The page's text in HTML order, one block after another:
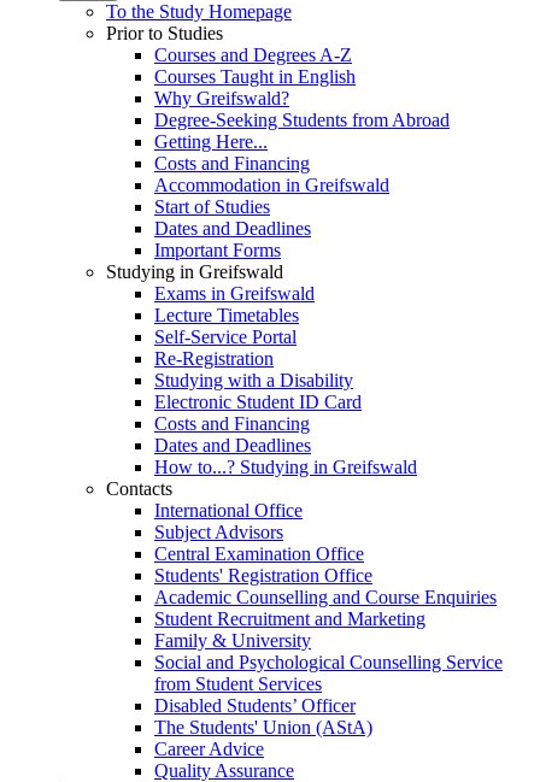
To the Study Homepage
Prior to Studies
Courses and Degrees A-Z
Courses Taught in English
Why Greifswald?
Degree-Seeking Students from Abroad
Getting Here...
Costs and Financing
Accommodation in Greifswald
Start of Studies
Dates and Deadlines
Important Forms
Studying in Greifswald
Exams in Greifswald
Lecture Timetables
Self-Service Portal
Re-Registration
Studying with a Disability
Electronic Student ID Card
Costs and Financing
Dates and Deadlines
How to...? Studying in Greifswald
Contacts
International Office
Subject Advisors
Central Examination Office
Students' Registration Office
Academic Counselling and Course Enquiries
Student Recruitment and Marketing
Family & University
Social and Psychological Counselling Service
from Student Services
Disabled Students’ Officer
The Students' Union (AStA)
Career Advice
Quality Assurance